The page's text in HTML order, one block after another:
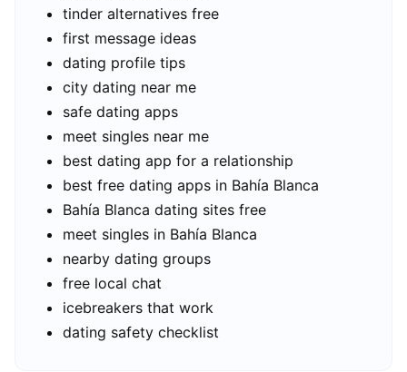
tinder alternatives free
first message ideas
dating profile tips
city dating near me
safe dating apps
meet singles near me
best dating app for a relationship
best free dating apps in Bahía Blanca
Bahía Blanca dating sites free
meet singles in Bahía Blanca
nearby dating groups
free local chat
icebreakers that work
dating safety checklist